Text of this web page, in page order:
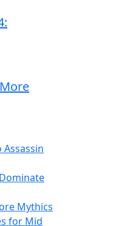
Assassin
Mythics
for Mid